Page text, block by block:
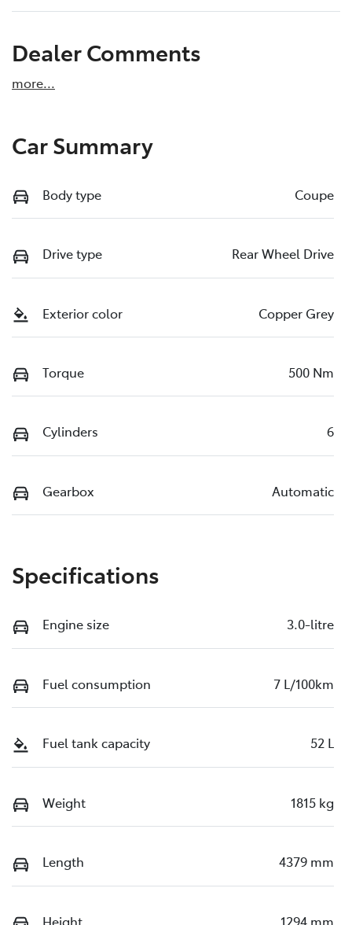
Dealer Comments
more...
Car Summary
Body type Coupe
Drive type Rear Wheel Drive
Exterior color Copper Grey
Torque 500 Nm
Cylinders 6
Gearbox Automatic
Specifications
Engine size 3.0-litre
Fuel consumption 7 L/100km
Fuel tank capacity 52 L
Weight 1815 kg
Length 4379 mm
Height 1294 mm